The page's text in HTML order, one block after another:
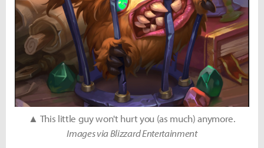
▲ This little guy won't hurt you (as much) anymore.
Images via Blizzard Entertainment